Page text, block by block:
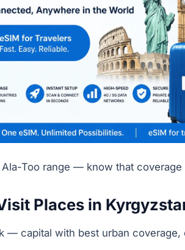
Ala-Too range — know that
Places in
— capital with best urban